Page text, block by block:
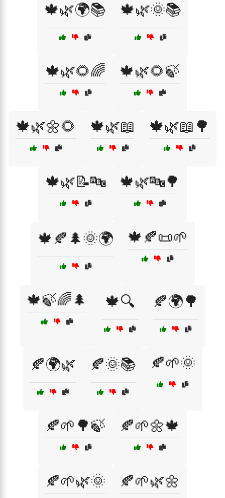
🍁🌿🌍📚 🍁🌿🌞📚
🍁🌿🌻🌈 🍁🌿🌻🍃
🍁🌿🌼🌻 🍁🌿📖 🍁🌿📖🌳
🍁🌿📝🔤 🍁🌿🔤🌳
🍁🍂🌲🌞🌍 🍁🍂📜🌱
🍁🍃🌈🌲 🍁🔍 🍂🌍🌳
🍂🌍🌿 🍂🌞📚 🍂🌱🌞
🍂🌱🌳🍃 🍂🌱🌼🍁
🍂🌱🌿🌞 🍂🌱🌿🌼